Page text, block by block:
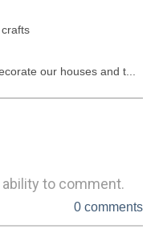
our houses and t...
to comment.
0 comments